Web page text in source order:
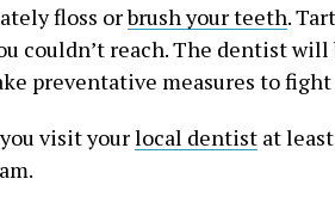
floss orbrush your teeth.
couldn’t reach. The dentist
preventative measures to
visit yourlocal dentist at